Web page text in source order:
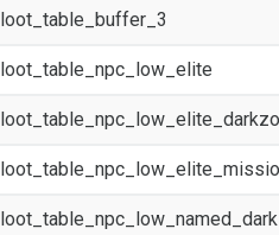
loot_table_buffer_3
loot_table_npc_low_elite